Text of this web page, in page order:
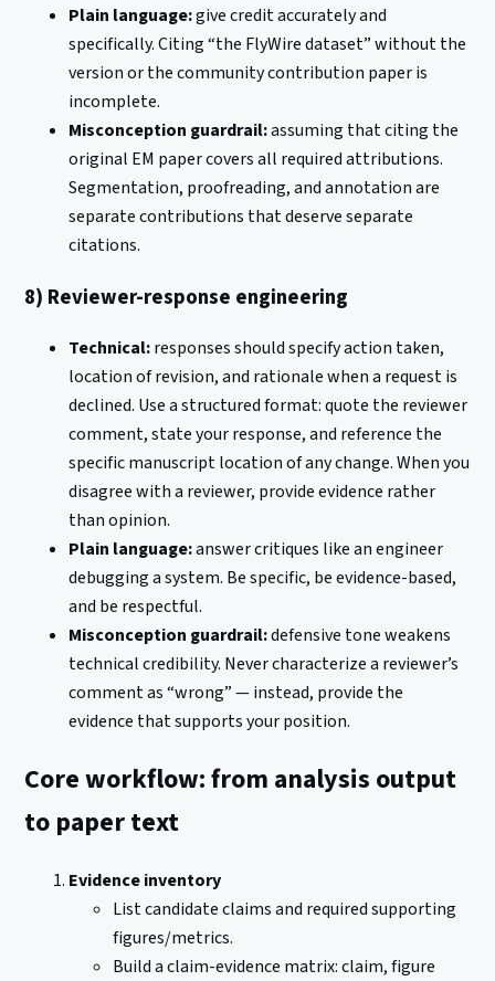
Plain language:give credit accurately and
specifically. Citing “the FlyWire dataset” without the
version or the community contribution paper is
incomplete.
Misconception guardrail:assuming that citing the
original EM paper covers all required attributions.
Segmentation, proofreading, and annotation are
separate contributions that deserve separate
citations.
8) Reviewer-response engineering
Technical:responses should specify action taken,
location of revision, and rationale when a request is
declined. Use a structured format: quote the reviewer
comment, state your response, and reference the
specific manuscript location of any change. When you
disagree with a reviewer, provide evidence rather
than opinion.
Plain language:answer critiques like an engineer
debugging a system. Be specific, be evidence-based,
and be respectful.
Misconception guardrail:defensive tone weakens
technical credibility. Never characterize a reviewer’s
comment as “wrong” — instead, provide the
evidence that supports your position.
Core workflow: from analysis output
to paper text
Evidence inventory
List candidate claims and required supporting
figures/metrics.
Build a claim-evidence matrix: claim, figure